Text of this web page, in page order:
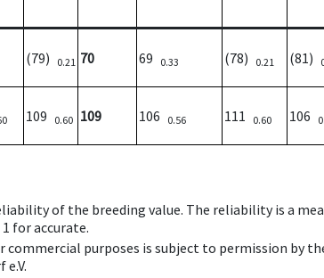
(79) 0.21 70 69 0.33 (78) 0.21 (81)
109 0.60 109 106 0.56 111 0.60 106
of the breeding value. The reliability is a
for accurate.
purposes is subject to permission by